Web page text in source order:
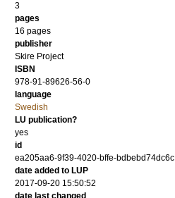
3
pages
16 pages
publisher
Skire Project
ISBN
978-91-89626-56-0
language
Swedish
LU publication?
yes
id
ea205aa6-9f39-4020-bffe-bdbebd74dc6c
date added to LUP
2017-09-20 15:50:52
date last changed